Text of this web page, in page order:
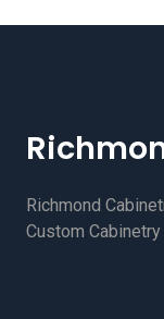
Richmond
Custom